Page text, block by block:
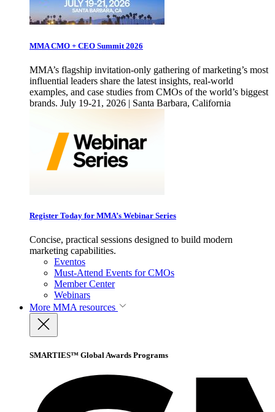
MMA CMO + CEO Summit 2026
MMA’s flagship invitation-only gathering of marketing’s most
influential leaders share the latest insights, real-world
examples, and case studies from CMOs of the world’s biggest
brands. July 19-21, 2026 | Santa Barbara, California
Register Today for MMA’s Webinar Series
Concise, practical sessions designed to build modern
marketing capabilities.
Eventos
Must-Attend Events for CMOs
Member Center
Webinars
More MMA resources
SMARTIES™ Global Awards Programs